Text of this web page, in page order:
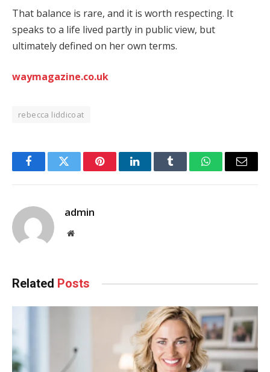
That balance is rare, and it is worth respecting. It
speaks to a life lived partly in public view, but
ultimately defined on her own terms.
waymagazine.co.uk
rebecca liddicoat
FacebookTwitter PinterestLinkedInTumblr WhatsAppEmail
admin
Website
Related Posts